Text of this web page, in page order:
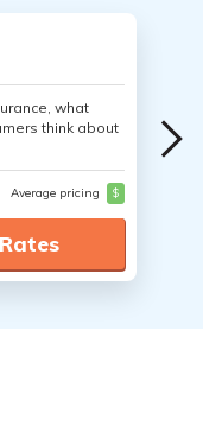
what
think about
Average pricing $